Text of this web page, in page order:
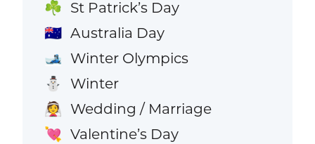
☘️ St Patrick’s Day
🇦🇺 Australia Day
🎿 Winter Olympics
⛄ Winter
👰 Wedding / Marriage
💘 Valentine’s Day